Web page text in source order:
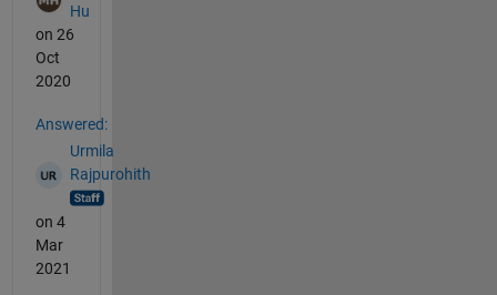
Hu
on 26
Oct
2020
Answered:
Urmila
Rajpurohith
on 4
Mar
2021